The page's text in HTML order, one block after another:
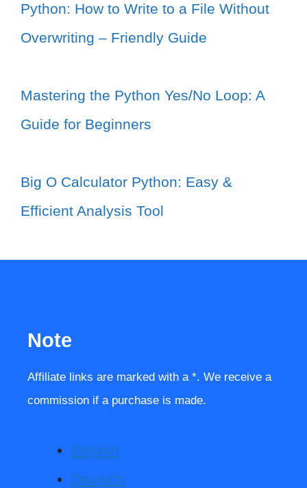
Python: How to Write to a File Without
Overwriting – Friendly Guide
Mastering the Python Yes/No Loop: A
Guide for Beginners
Big O Calculator Python: Easy &
Efficient Analysis Tool
Note
Affiliate links are marked with a *. We receive a
commission if a purchase is made.
English
Deutsch